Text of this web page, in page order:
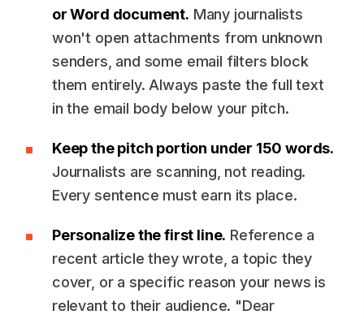
or Word document. Many journalists
won't open attachments from unknown
senders, and some email filters block
them entirely. Always paste the full text
in the email body below your pitch.
Keep the pitch portion under 150 words.
Journalists are scanning, not reading.
Every sentence must earn its place.
Personalize the first line. Reference a
recent article they wrote, a topic they
cover, or a specific reason your news is
relevant to their audience. "Dear